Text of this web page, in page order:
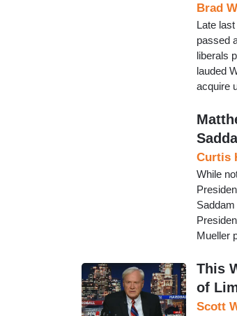
Brad
Late
passed
liberals
lauded
acquire
Curtis
While
Mueller
This
of
Scott